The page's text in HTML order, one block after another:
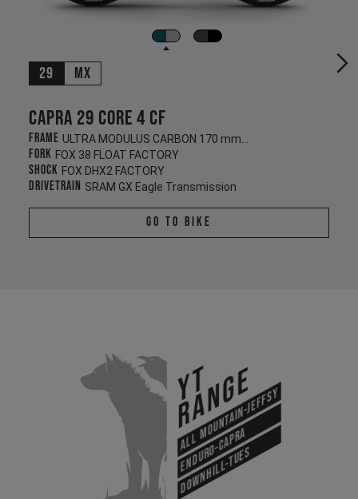
29 MX
Capra 29 CORE 4 CF
Frame ULTRA MODULUS CARBON 170 mm/170 mm
Fork FOX 38 FLOAT FACTORY
Shock FOX DHX2 FACTORY
Drivetrain SRAM GX Eagle Transmission
Go To Bike
YT
Range
All Mountain-Jeffsy
Enduro-Capra
Downhill-Tues